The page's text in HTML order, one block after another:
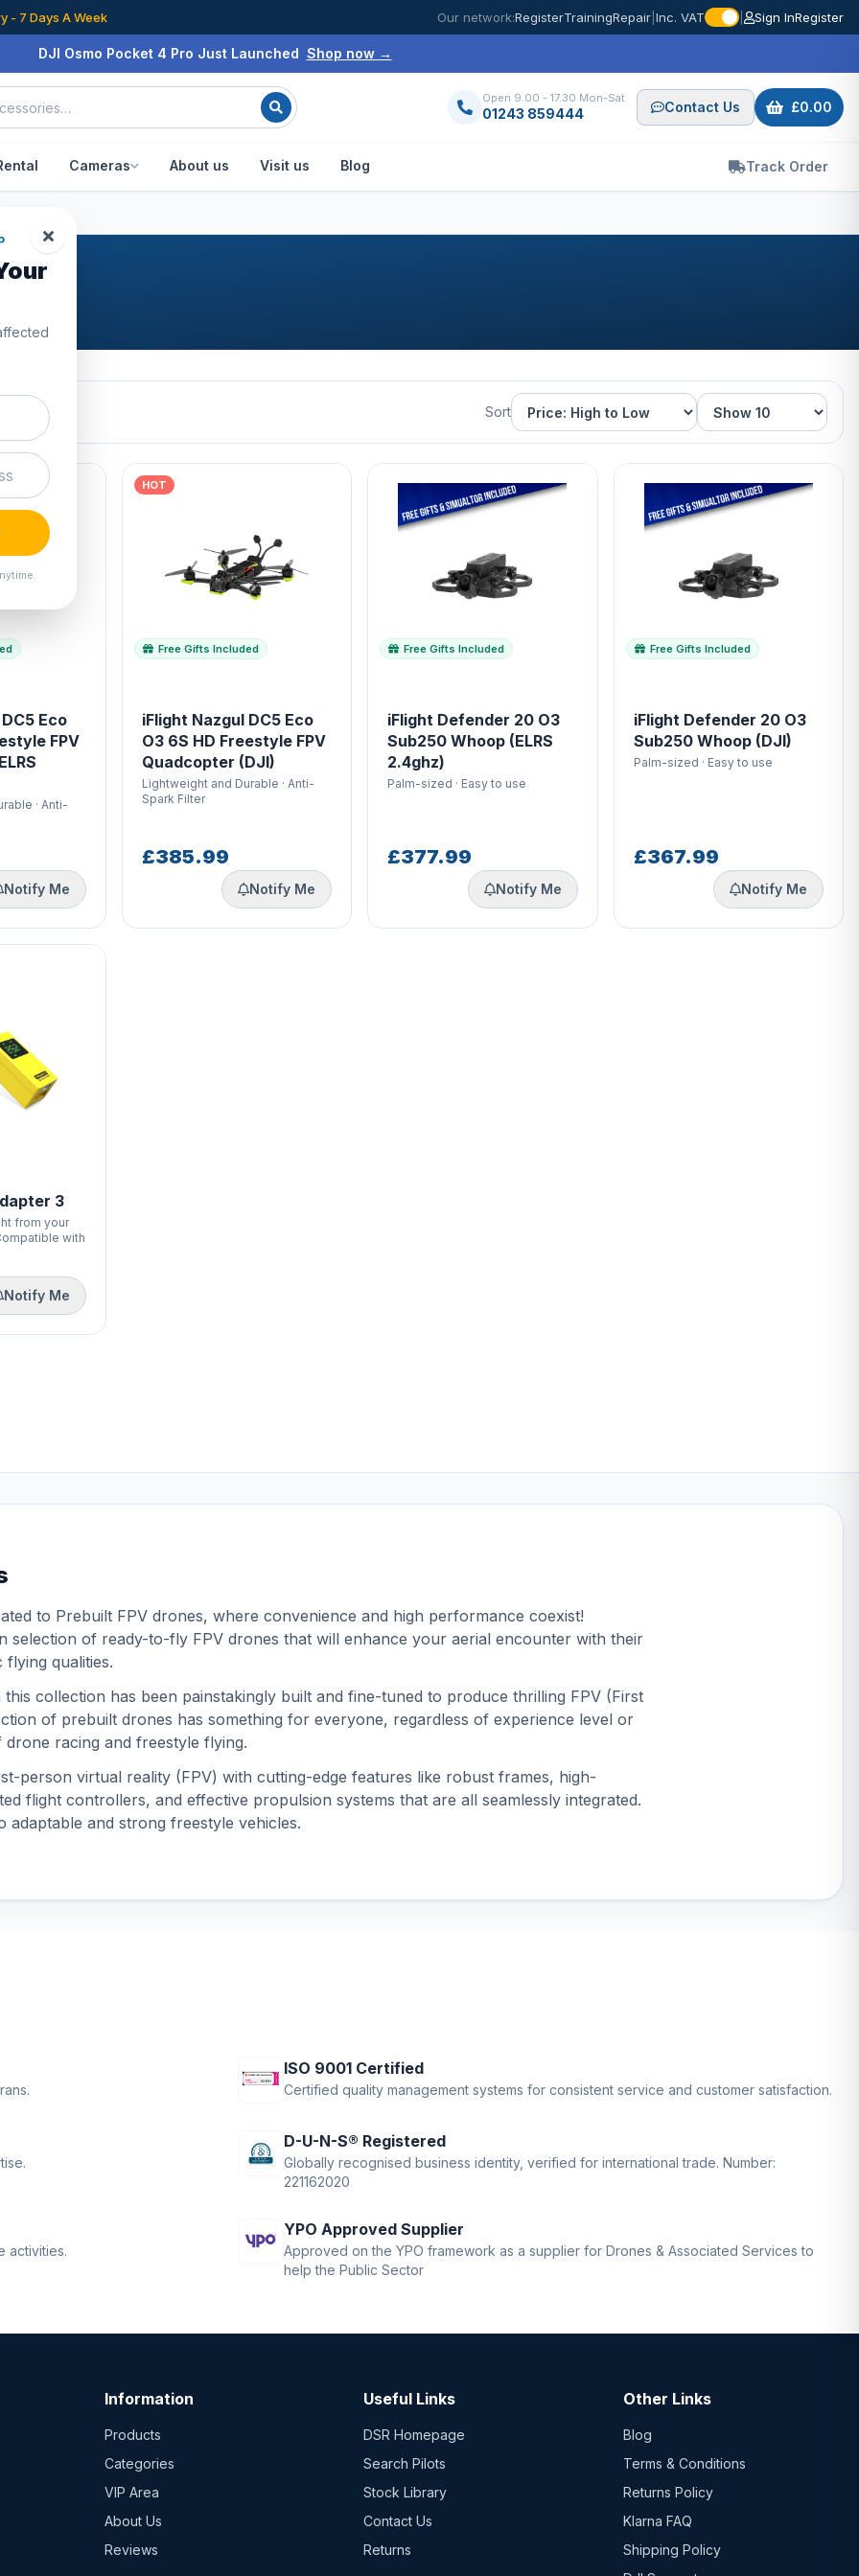
- 7 Days A Week Our network:RegisterTrainingRepair Inc. VAT Sign InRegister
DJI Osmo Pocket 4 Pro Just Launched Shop now →
Open 9.00 - 17.30 Mon-Sat
01243 859444 Contact Us £0.00
Cameras About us Visit us Blog Track Order
products Sort
Eco
FPV
· Anti-
Notify Me
HOT
Free Gifts Included
iFlight Nazgul DC5 Eco
O3 6S HD Freestyle FPV
Quadcopter (DJI)
Lightweight and Durable · Anti-
Spark Filter
£385.99
Notify Me
Free Gifts Included
iFlight Defender 20 O3
Sub250 Whoop (ELRS
2.4ghz)
Palm-sized · Easy to use
£377.99
Notify Me
Free Gifts Included
iFlight Defender 20 O3
Sub250 Whoop (DJI)
Palm-sized · Easy to use
£367.99
Notify Me
3
from your
with
Notify Me
to Prebuilt FPV drones, where convenience and high performance coexist!
selection of ready-to-fly FPV drones that will enhance your aerial encounter with their
flying qualities.
collection has been painstakingly built and fine-tuned to produce thrilling FPV (First
of prebuilt drones has something for everyone, regardless of experience level or
racing and freestyle flying.
person virtual reality (FPV) with cutting-edge features like robust frames, high-
flight controllers, and effective propulsion systems that are all seamlessly integrated.
adaptable and strong freestyle vehicles.
ISO 9001 Certified
Certified quality management systems for consistent service and customer satisfaction.
D-U-N-S® Registered
Globally recognised business identity, verified for international trade. Number:
221162020
activities.
YPO Approved Supplier
Approved on the YPO framework as a supplier for Drones & Associated Services to
help the Public Sector
Information
Products
Categories
VIP Area
About Us
Reviews
Useful Links
DSR Homepage
Search Pilots
Stock Library
Contact Us
Returns
Other Links
Blog
Terms & Conditions
Returns Policy
Klarna FAQ
Shipping Policy